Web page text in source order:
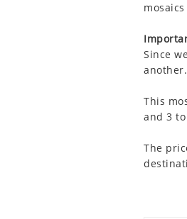
Since
another.
This
and 3
The